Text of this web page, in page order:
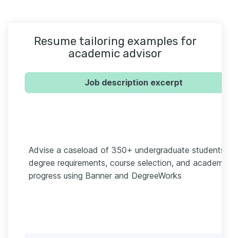
Resume tailoring examples for
academic advisor
Job description excerpt
Advise a caseload of 350+ undergraduate students
degree requirements, course selection, and academic
progress using Banner and DegreeWorks